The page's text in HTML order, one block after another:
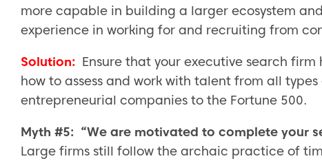
more capable in building a larger ecosystem
experience in working for and recruiting from
Solution: Ensure that your executive search
how to assess and work with talent from all
entrepreneurial companies to the Fortune 500.
Myth #5: “We are motivated to complete your
Large firms still follow the archaic practice of